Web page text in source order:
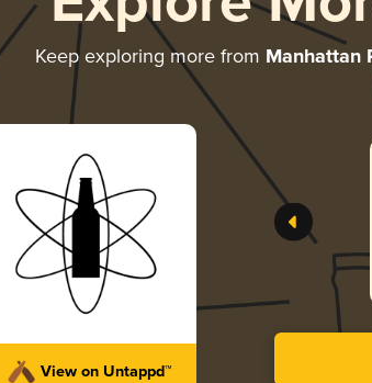
Keep exploring more from Manhattan
View on Untappd™